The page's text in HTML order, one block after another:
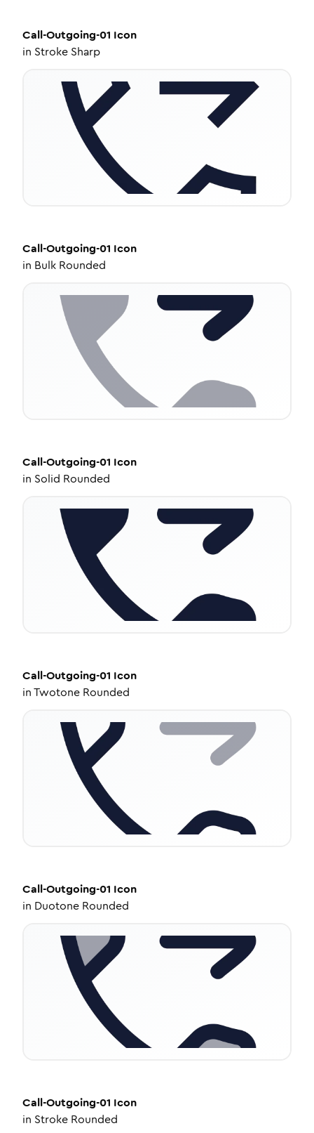
Call-Outgoing-01 Icon
in Stroke Sharp
Call-Outgoing-01 Icon
in Bulk Rounded
Call-Outgoing-01 Icon
in Solid Rounded
Call-Outgoing-01 Icon
inTwotone Rounded
Call-Outgoing-01 Icon
in Duotone Rounded
Call-Outgoing-01 Icon
in Stroke Rounded